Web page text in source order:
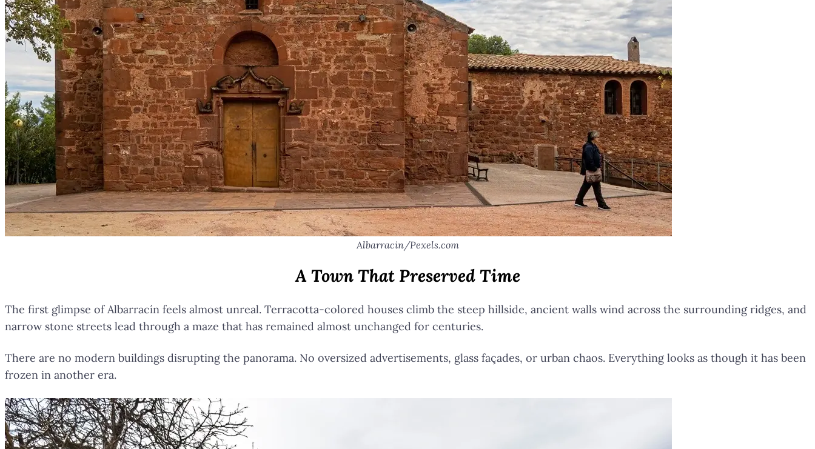
Albarracin/Pexels.com
A Town That Preserved Time
The first glimpse of Albarracín feels almost unreal. Terracotta-colored houses climb the steep hillside, ancient walls wind across the surrounding ridges, and
narrow stone streets lead through a maze that has remained almost unchanged for centuries.
There are no modern buildings disrupting the panorama. No oversized advertisements, glass façades, or urban chaos. Everything looks as though it has been
frozen in another era.